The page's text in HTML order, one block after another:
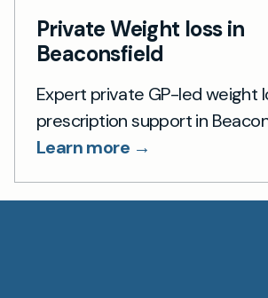
Private Weight loss in
Beaconsfield
Expert private GP-led weight
prescription support in
Learn more →